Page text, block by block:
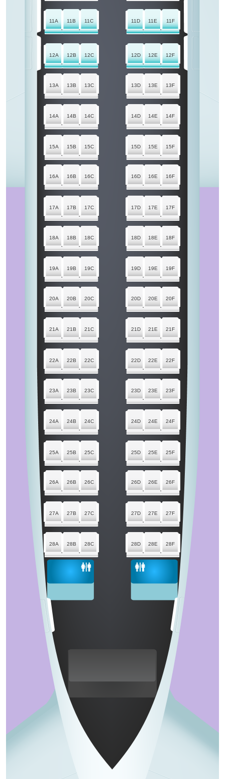
28A 28B 28C 28D 28E 28F
27A 27B 27C 27D 27E 27F
26A 26B 26C 26D 26E 26F
25A 25B 25C 25D 25E 25F
24A 24B 24C 24D 24E 24F
23A 23B 23C 23D 23E 23F
22A 22B 22C 22D 22E 22F
21A 21B 21C 21D 21E 21F
20A 20B 20C 20D 20E 20F
19A 19B 19C 19D 19E 19F
18A 18B 18C 18D 18E 18F
17A 17B 17C 17D 17E 17F
16A 16B 16C 16D 16E 16F
15A 15B 15C 15D 15E 15F
14A 14B 14C 14D 14E 14F
13A 13B 13C 13D 13E 13F
12A 12B 12C 12D 12E 12F
11A 11B 11C 11D 11E 11F